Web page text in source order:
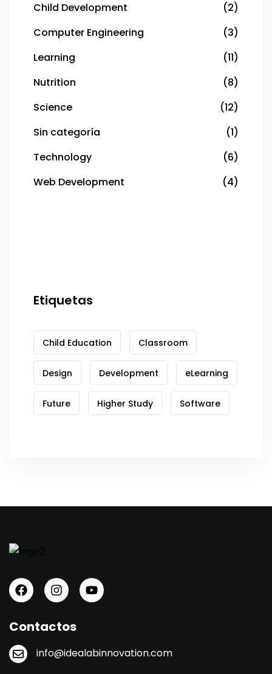
Child Development
(2)
Computer Engineering
(3)
Learning
(11)
Nutrition
(8)
Science
(12)
Sin categoría
(1)
Technology
(6)
Web Development
(4)
Etiquetas
Child Education Classroom
Design Development eLearning
Future Higher Study Software
Contactos
info@idealabinnovation.com